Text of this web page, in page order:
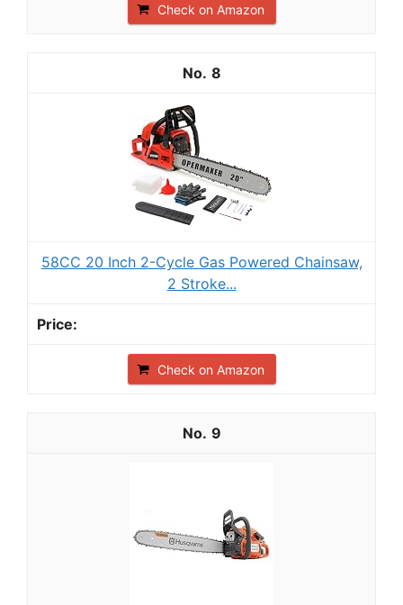
Check on Amazon
8
58CC 20 Inch 2-Cycle Gas Powered Chainsaw,
2 Stroke...
Check on Amazon
9